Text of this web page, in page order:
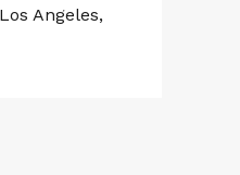
Angeles,